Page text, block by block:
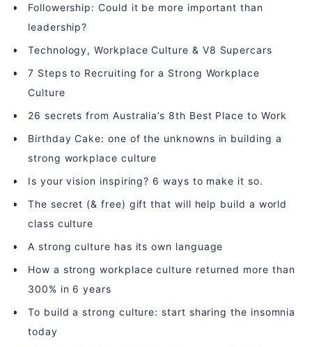
Followership: Could it be more important than
leadership?
Technology, Workplace Culture & V8 Supercars
7 Steps to Recruiting for a Strong Workplace
Culture
26 secrets from Australia’s 8th Best Place to Work
Birthday Cake: one of the unknowns in building a
strong workplace culture
Is your vision inspiring? 6 ways to make it so.
The secret (& free) gift that will help build a world
class culture
A strong culture has its own language
How a strong workplace culture returned more than
300% in 6 years
To build a strong culture: start sharing the insomnia
today